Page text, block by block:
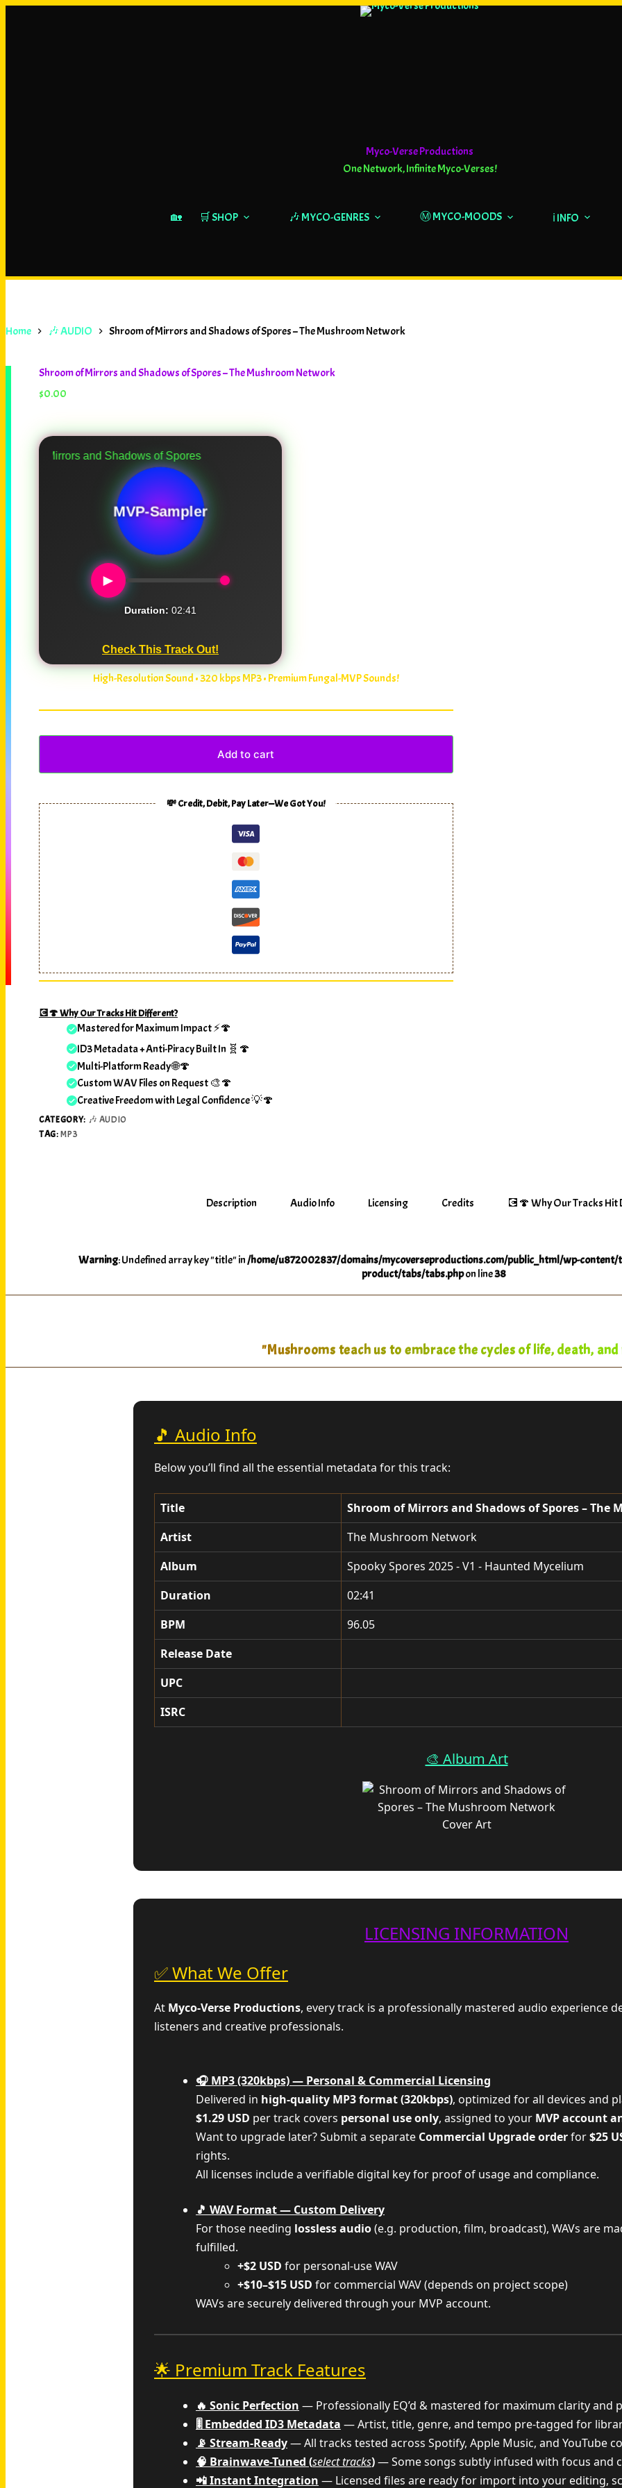
Myco-Verse Productions
One Network, Infinite Myco-Verses!
🏡 🛒 SHOP 🎶 MYCO-GENRES Ⓜ️ MYCO-MOODS ℹ️ INFO
Home 🎶 AUDIO Shroom of Mirrors and Shadows of Spores – The Mushroom Network
Shroom of Mirrors and Shadows of Spores – The Mushroom Network
$0.00
and Shadows of Spores
MVP-Sampler
►
Duration: 02:41
Check This Track Out!
High-Resolution Sound • 320 kbps MP3 • Premium Fungal-MVP Sounds!
Add to cart
💸 Credit, Debit, Pay Later—We Got You!
💽🍄 Why Our Tracks Hit Different?
Mastered for Maximum Impact ⚡🍄
ID3 Metadata + Anti-Piracy Built In 🧬🍄
Multi-Platform Ready 🌐🍄
Custom WAV Files on Request 🎨🍄
Creative Freedom with Legal Confidence 💡🍄
CATEGORY: 🎶 AUDIO
TAG:MP3
Description Audio Info Licensing Credits 💽🍄 Why Our Tracks Hit
Warning: Undefined array key "title" in/home/u872002837/domains/mycoverseproductions.com/public_html/wp-
product/tabs/tabs.phpon line38
"Mushrooms teach us to embrace the cycles of life, death,
🎵 Audio Info
Below you’ll find all the essential metadata for this track:
Title
Shroom of Mirrors and Shadows of Spores – The
Artist
The Mushroom Network
Album
Spooky Spores 2025 - V1 - Haunted Mycelium
Duration
02:41
BPM
96.05
Release Date
UPC
ISRC
🎨 Album Art
LICENSING INFORMATION
✅ What We Offer
At Myco‑Verse Productions, every track is a professionally mastered audio experience
listeners and creative professionals.
🎧 MP3 (320kbps) — Personal & Commercial Licensing
Delivered in high-quality MP3 format (320kbps), optimized for all devices and
$1.29 USD per track covers personal use only, assigned to your MVP account
Want to upgrade later? Submit a separate Commercial Upgrade orderfor$25
rights.
All licenses include a verifiable digital key for proof of usage and compliance.
🎵 WAV Format — Custom Delivery
For those needing lossless audio(e.g. production, film, broadcast), WAVs are
fulfilled.
+$2 USD for personal-use WAV
+$10–$15 USD for commercial WAV (depends on project scope)
WAVs are securely delivered through your MVP account.
🌟 Premium Track Features
🔥 Sonic Perfection — Professionally EQ’d & mastered for maximum clarity and
🎚️ Embedded ID3 Metadata — Artist, title, genre, and tempo pre-tagged for
📡 Stream-Ready— All tracks tested across Spotify, Apple Music, and YouTube
🧠 Brainwave-Tuned (select tracks)— Some songs subtly infused with focus and
📲 Instant Integration — Licensed files are ready for import into your editing,